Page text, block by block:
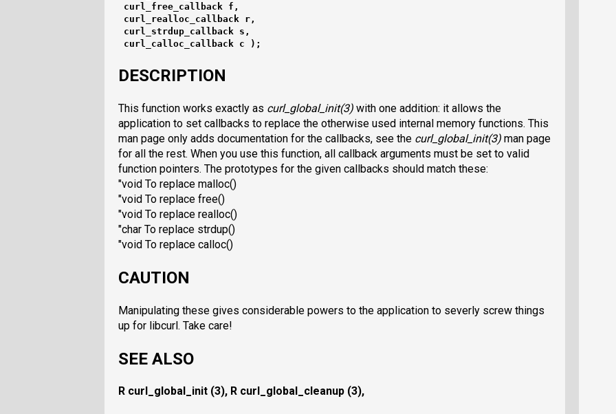
curl_free_callback f,
curl_realloc_callback r,
curl_strdup_callback s,
curl_calloc_callback c );
DESCRIPTION
This function works exactly as curl_global_init(3) with one addition: it allows the
application to set callbacks to replace the otherwise used internal memory functions. This
man page only adds documentation for the callbacks, see the curl_global_init(3) man page
for all the rest. When you use this function, all callback arguments must be set to valid
function pointers. The prototypes for the given callbacks should match these:
"void To replace malloc()
"void To replace free()
"void To replace realloc()
"char To replace strdup()
"void To replace calloc()
CAUTION
Manipulating these gives considerable powers to the application to severly screw things
up for libcurl. Take care!
SEE ALSO
R curl_global_init (3), R curl_global_cleanup (3),